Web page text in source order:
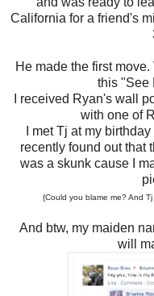
California for a friend's
He made the first
this "See
I received Ryan's wall
with one of
I met Tj at my
recently found out that
was a skunk cause I
{Could you blame me? And
And btw, my maiden
will